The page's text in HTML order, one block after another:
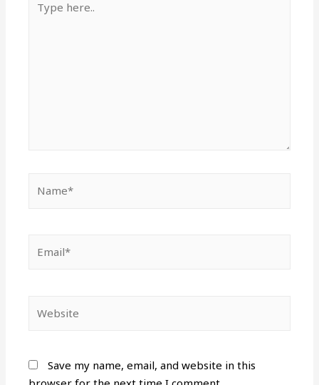
here..
Save my name, email, and website in this